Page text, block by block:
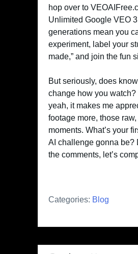
hop over to
Unlimited Google VEO
generations mean you
experiment, label your
made,” and join the fun
But seriously, does
change how you watch?
yeah, it makes me
footage more, those
moments. What’s your
AI challenge gonna be?
the comments, let’s
Categories: Blog